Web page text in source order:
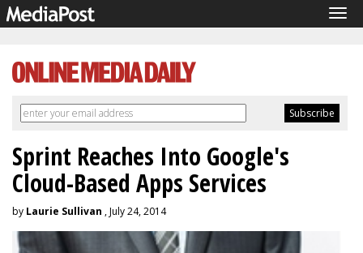
Sprint Reaches Into Google's
Cloud-Based Apps Services
by Laurie Sullivan , July 24, 2014